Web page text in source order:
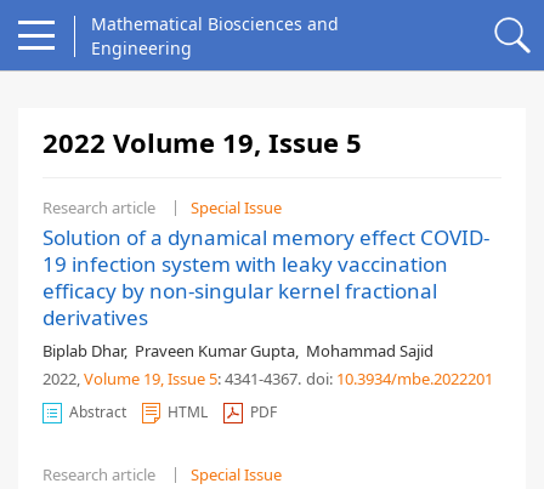
Mathematical Biosciences and
Engineering
2022 Volume 19, Issue 5
Research article Special Issue
Solution of a dynamical memory effect COVID-
19 infection system with leaky vaccination
efficacy by non-singular kernel fractional
derivatives
Biplab Dhar, Praveen Kumar Gupta, Mohammad Sajid
2022,Volume 19, Issue 5: 4341-4367. doi: 10.3934/mbe.2022201
Abstract HTML PDF
Research article Special Issue